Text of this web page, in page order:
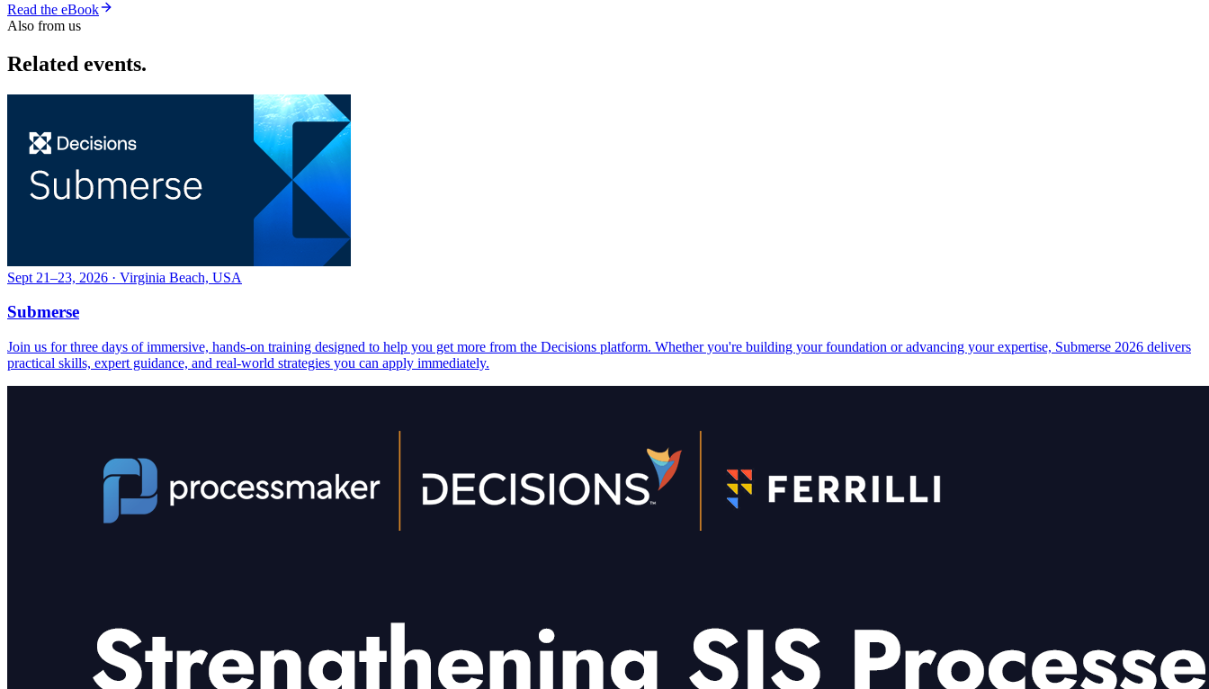
Read the eBook
Also from us
Related events.
Sept 21–23, 2026 · Virginia Beach, USA
Submerse
Join us for three days of immersive, hands-on training designed to help you get more from the Decisions platform. Whether you're building your foundation or advancing your expertise, Submerse 2026 delivers
practical skills, expert guidance, and real-world strategies you can apply immediately.